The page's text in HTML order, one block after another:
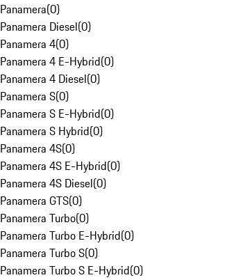
Panamera(0)
Panamera Diesel(0)
Panamera 4(0)
Panamera 4 E-Hybrid(0)
Panamera 4 Diesel(0)
Panamera S(0)
Panamera S E-Hybrid(0)
Panamera S Hybrid(0)
Panamera 4S(0)
Panamera 4S E-Hybrid(0)
Panamera 4S Diesel(0)
Panamera GTS(0)
Panamera Turbo(0)
Panamera Turbo E-Hybrid(0)
Panamera Turbo S(0)
Panamera Turbo S E-Hybrid(0)